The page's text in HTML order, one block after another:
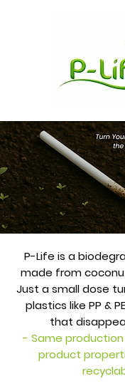
P-Life is a
made from
Just a small dose
plastics like PP &
that
- Same
product